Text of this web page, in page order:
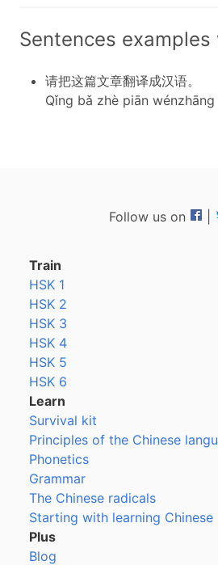
Sentences examples
请把这篇文章翻译成汉语。
Qǐng bǎ zhè piān
Follow us on
Train
HSK 1
HSK 2
HSK 3
HSK 4
HSK 5
HSK 6
Learn
Survival kit
Principles of the Chinese
Phonetics
Grammar
The Chinese radicals
Starting with learning Chinese
Plus
Blog